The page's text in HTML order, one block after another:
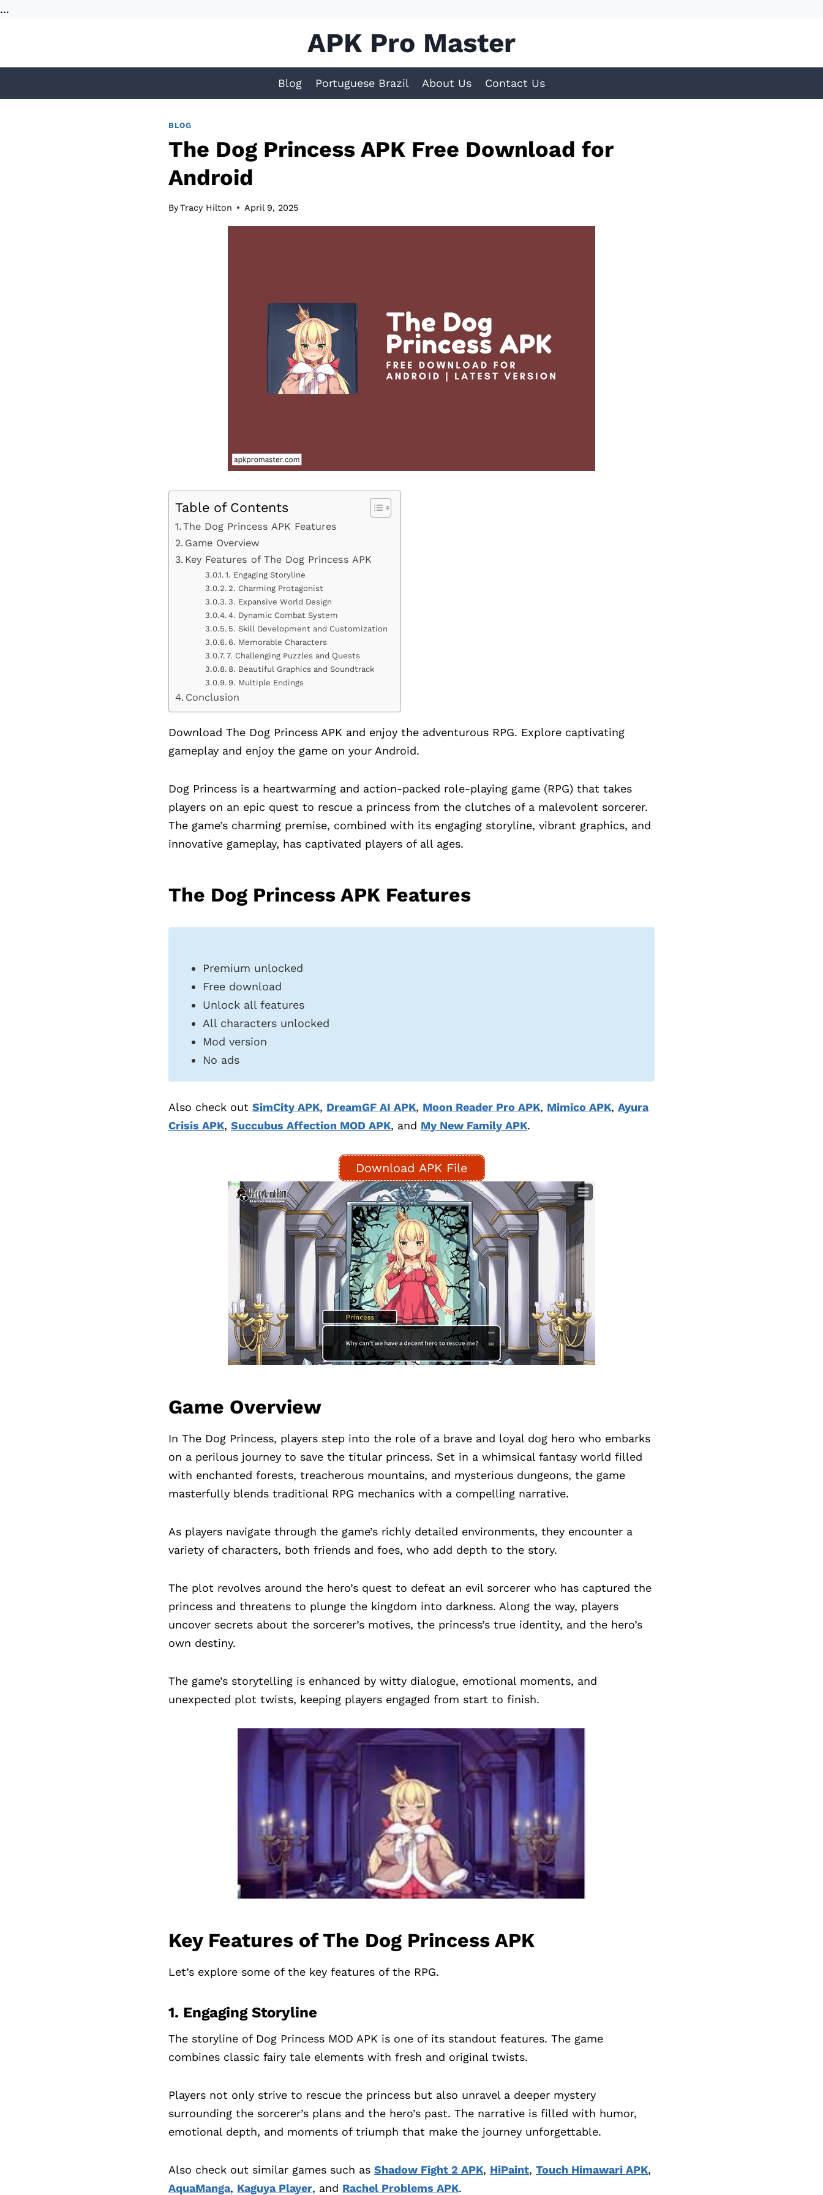
...
APK Pro Master
Blog Portuguese Brazil About Us Contact Us
BLOG
The Dog Princess APK Free Download for
Android
ByTracy Hilton April 9, 2025
Table of Contents
The Dog Princess APK Features
Game Overview
Key Features of The Dog Princess APK
1. Engaging Storyline
2. Charming Protagonist
3. Expansive World Design
4. Dynamic Combat System
5. Skill Development and Customization
6. Memorable Characters
7. Challenging Puzzles and Quests
8. Beautiful Graphics and Soundtrack
9. Multiple Endings
Conclusion
Download The Dog Princess APK and enjoy the adventurous RPG. Explore captivating
gameplay and enjoy the game on your Android.
Dog Princess is a heartwarming and action-packed role-playing game (RPG) that takes
players on an epic quest to rescue a princess from the clutches of a malevolent sorcerer.
The game’s charming premise, combined with its engaging storyline, vibrant graphics, and
innovative gameplay, has captivated players of all ages.
The Dog Princess APK Features
Premium unlocked
Free download
Unlock all features
All characters unlocked
Mod version
No ads
Also check out SimCity APK, DreamGF AI APK, Moon Reader Pro APK, Mimico APK, Ayura
Crisis APK, Succubus Affection MOD APK, and My New Family APK.
Download APK File
Game Overview
In The Dog Princess, players step into the role of a brave and loyal dog hero who embarks
on a perilous journey to save the titular princess. Set in a whimsical fantasy world filled
with enchanted forests, treacherous mountains, and mysterious dungeons, the game
masterfully blends traditional RPG mechanics with a compelling narrative.
As players navigate through the game’s richly detailed environments, they encounter a
variety of characters, both friends and foes, who add depth to the story.
The plot revolves around the hero’s quest to defeat an evil sorcerer who has captured the
princess and threatens to plunge the kingdom into darkness. Along the way, players
uncover secrets about the sorcerer’s motives, the princess’s true identity, and the hero’s
own destiny.
The game’s storytelling is enhanced by witty dialogue, emotional moments, and
unexpected plot twists, keeping players engaged from start to finish.
Key Features of The Dog Princess APK
Let’s explore some of the key features of the RPG.
1. Engaging Storyline
The storyline of Dog Princess MOD APK is one of its standout features. The game
combines classic fairy tale elements with fresh and original twists.
Players not only strive to rescue the princess but also unravel a deeper mystery
surrounding the sorcerer’s plans and the hero’s past. The narrative is filled with humor,
emotional depth, and moments of triumph that make the journey unforgettable.
Also check out similar games such as Shadow Fight 2 APK, HiPaint, Touch Himawari APK,
AquaManga, Kaguya Player, and Rachel Problems APK.